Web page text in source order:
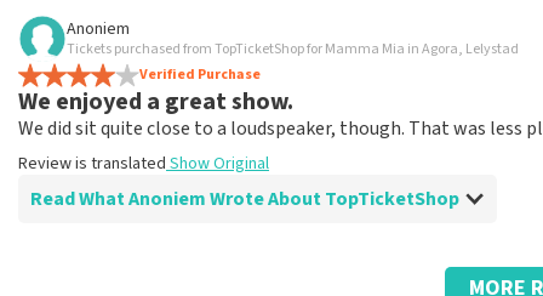
Review of Reina Bok about
Summit
Review is translated Show Original
Anoniem
Tickets purchased from TopTicketShop for Mamma Mia in Agora, Lelystad
Verified Purchase
We enjoyed a great show.
We did sit quite close to a loudspeaker, though. That was less
Review is translated Show Original
Read What Anoniem Wrote About TopTicketShop
MORE